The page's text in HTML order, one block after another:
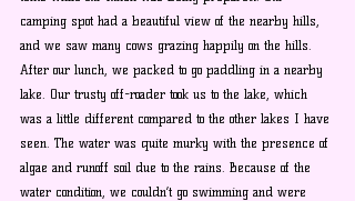
camping spot had a beautiful view of the nearby hills,
and we saw many cows grazing happily on the hills.
After our lunch, we packed to go paddling in a nearby
lake. Our trusty off-roader took us to the lake, which
was a little different compared to the other lakes I have
seen. The water was quite murky with the presence of
algae and runoff soil due to the rains. Because of the
water condition, we couldn’t go swimming and were